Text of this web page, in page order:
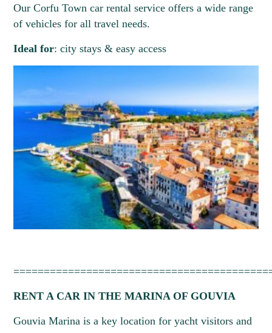
Our Corfu Town car rental service offers a wide range
of vehicles for all travel needs.
Ideal for: city stays & easy access
RENT A CAR IN THE MARINA OF GOUVIA
Gouvia Marina is a key location for yacht visitors and
27 28 29 30 31